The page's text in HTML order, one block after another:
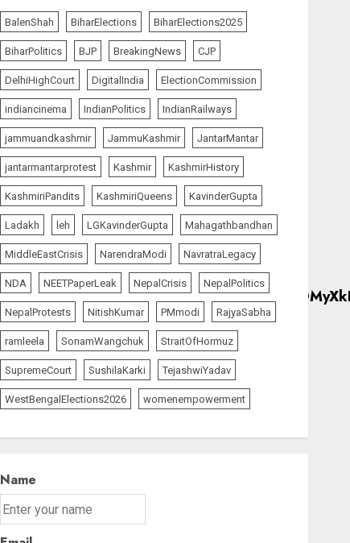
BalenShah BiharElections BiharElections2025
BiharPolitics BJP BreakingNews CJP
DelhiHighCourt DigitalIndia ElectionCommission
indiancinema IndianPolitics IndianRailways
jammuandkashmir JammuKashmir JantarMantar
jantarmantarprotest Kashmir KashmirHistory
KashmiriPandits KashmiriQueens KavinderGupta
Ladakh leh LGKavinderGupta Mahagathbandhan
MiddleEastCrisis NarendraModi NavratraLegacy
NDA NEETPaperLeak NepalCrisis NepalPolitics
NepalProtests NitishKumar PMmodi RajyaSabha
ramleela SonamWangchuk StraitOfHormuz
SupremeCourt SushilaKarki TejashwiYadav
WestBengalElections2026 womenempowerment
Name